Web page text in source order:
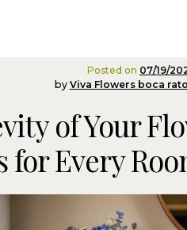
Posted on 07/19/
by Viva Flowers boca
of Your
for Every